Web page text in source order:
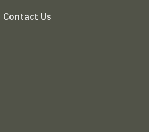
Contact Us